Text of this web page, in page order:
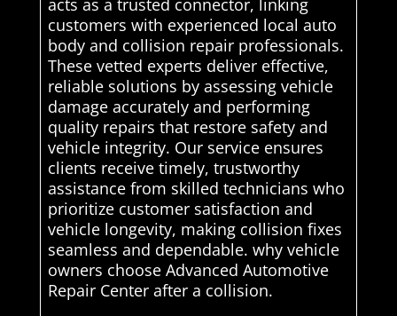
acts as a trusted connector, linking
customers with experienced local auto
body and collision repair professionals.
These vetted experts deliver effective,
reliable solutions by assessing vehicle
damage accurately and performing
quality repairs that restore safety and
vehicle integrity. Our service ensures
clients receive timely, trustworthy
assistance from skilled technicians who
prioritize customer satisfaction and
vehicle longevity, making collision fixes
seamless and dependable. why vehicle
owners choose Advanced Automotive
Repair Center after a collision.